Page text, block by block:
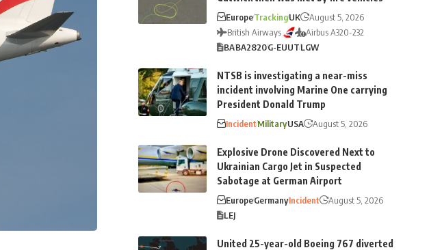
EuropeTrackingUK
August 5, 2026
British Airways
Airbus A320-232
BABA2820G-EUUTLGW
NTSB is investigating a near-miss
incident involving Marine One carrying
President Donald Trump
IncidentMilitaryUSA August 5, 2026
Explosive Drone Discovered Next to
Ukrainian Cargo Jet in Suspected
Sabotage at German Airport
EuropeGermanyIncident
August 5, 2026
LEJ
United 25-year-old Boeing 767 diverted